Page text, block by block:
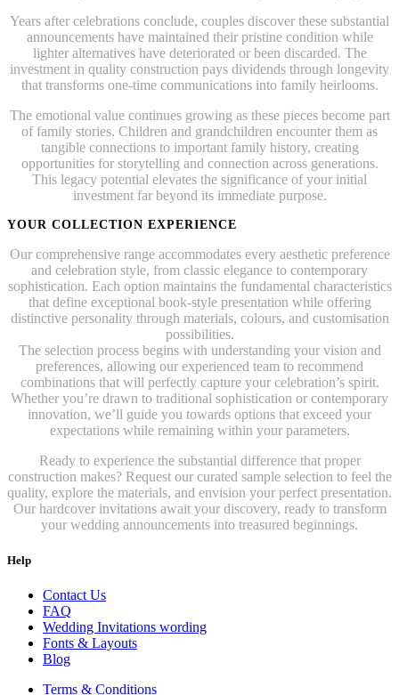
Years after celebrations conclude, couples discover these substantial
announcements have maintained their pristine condition while
lighter alternatives have deteriorated or been discarded. The
investment in quality construction pays dividends through longevity
that transforms one-time communications into family heirlooms.
The emotional value continues growing as these pieces become part
of family stories. Children and grandchildren encounter them as
tangible connections to important family history, creating
opportunities for storytelling and connection across generations.
This legacy potential elevates the significance of your initial
investment far beyond its immediate purpose.
YOUR COLLECTION EXPERIENCE
Our comprehensive range accommodates every aesthetic preference
and celebration style, from classic elegance to contemporary
sophistication. Each option maintains the fundamental characteristics
that define exceptional book-style presentation while offering
distinctive personality through materials, colours, and customisation
possibilities.
The selection process begins with understanding your vision and
preferences, allowing our experienced team to recommend
combinations that will perfectly capture your celebration’s spirit.
Whether you’re drawn to traditional sophistication or contemporary
innovation, we’ll guide you towards options that exceed your
expectations while remaining within your parameters.
Ready to experience the substantial difference that proper
construction makes? Request our curated sample selection to feel the
quality, explore the materials, and envision your perfect presentation.
Our hardcover invitations await your discovery, ready to transform
your wedding announcements into treasured beginnings.
Help
Contact Us
FAQ
Wedding Invitations wording
Fonts & Layouts
Blog
Terms & Conditions